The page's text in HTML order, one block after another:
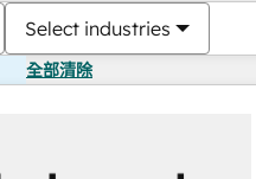
Select industries
全部清除